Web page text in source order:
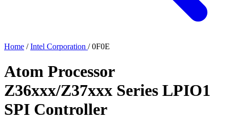
Home / Intel Corporation / 0F0E
Atom Processor
Z36xxx/Z37xxx Series LPIO1
SPI Controller